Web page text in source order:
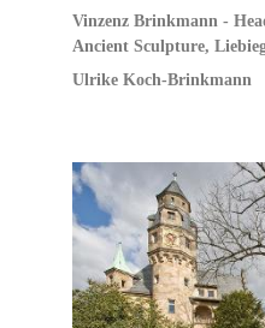
Vinzenz Brinkmann -
Ancient Sculpture,
Ulrike Koch-Brinkmann